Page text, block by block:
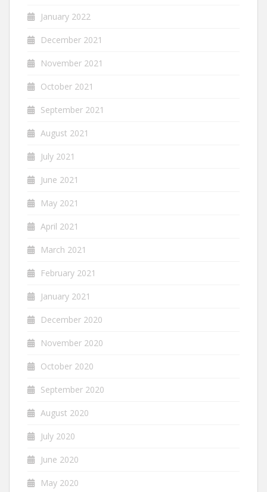
January 2022
December 2021
November 2021
October 2021
September 2021
August 2021
July 2021
June 2021
May 2021
April 2021
March 2021
February 2021
January 2021
December 2020
November 2020
October 2020
September 2020
August 2020
July 2020
June 2020
May 2020